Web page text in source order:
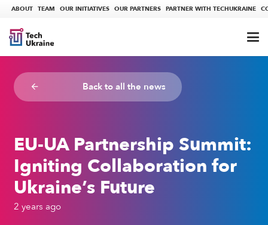
ABOUT TEAM OUR INITIATIVES OUR PARTNERS PARTNER WITH TECHUKRAINE
arrow_backward Back to all the news
EU-UA Partnership Summit:
Igniting Collaboration for
Ukraine’s Future
2 years ago